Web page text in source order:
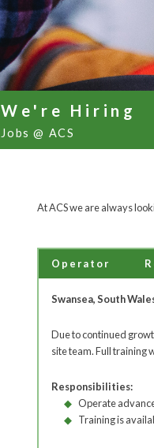
We're Hiring
Jobs @ ACS
At ACS we are always
Operator
Swansea, South
Due to continued
site team. Full training
Responsibilities:
Operate
Training is